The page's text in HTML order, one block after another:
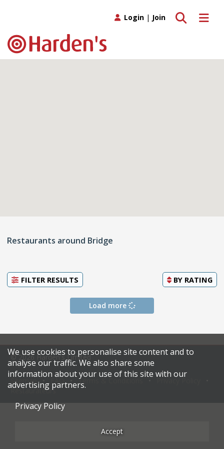
Toggle
Toggle search
Login | Join
Restaurants around Bridge
FILTER RESULTS BY RATING
Load more
© 2026 Harden's Limited
Sitemap Terms & Conditions
Restaurateurs
We use cookies to personalise site content and to
analyse our traffic. We also share some
information about your use of this site with our
advertising partners.
Privacy Policy
Accept